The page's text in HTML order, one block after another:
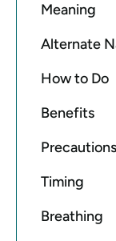
Meaning
Alternate
How to Do
Benefits
Precautions
Timing
Breathing